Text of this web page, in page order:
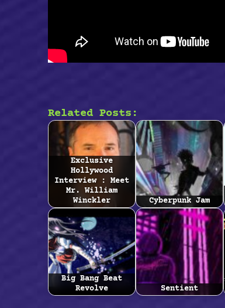
Related Posts:
Exclusive
Hollywood
Interview : Meet
Mr. William
Winckler
Cyberpunk Jam
Big Bang Beat
Revolve
Sentient